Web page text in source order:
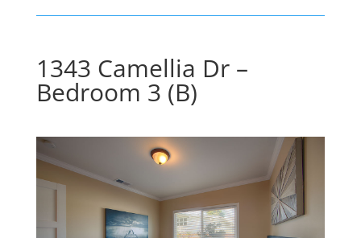
1343 Camellia Dr –
Bedroom 3 (B)